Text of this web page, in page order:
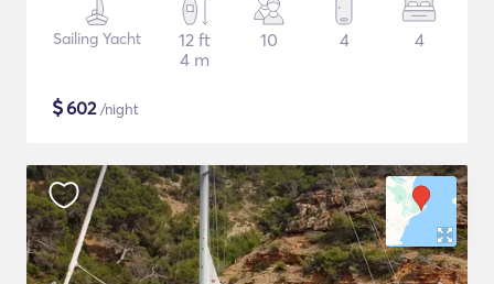
Sailing Yacht
12 ft
4 m
10 4 4
$602/night